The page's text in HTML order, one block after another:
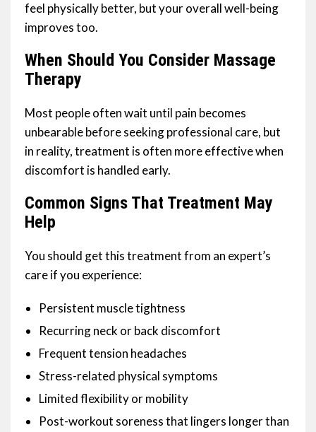
feel physically better, but your overall well-being
improves too.
When Should You Consider Massage
Therapy
Most people often wait until pain becomes
unbearable before seeking professional care, but
in reality, treatment is often more effective when
discomfort is handled early.
Common Signs That Treatment May
Help
You should get this treatment from an expert’s
care if you experience:
Persistent muscle tightness
Recurring neck or back discomfort
Frequent tension headaches
Stress-related physical symptoms
Limited flexibility or mobility
Post-workout soreness that lingers longer than